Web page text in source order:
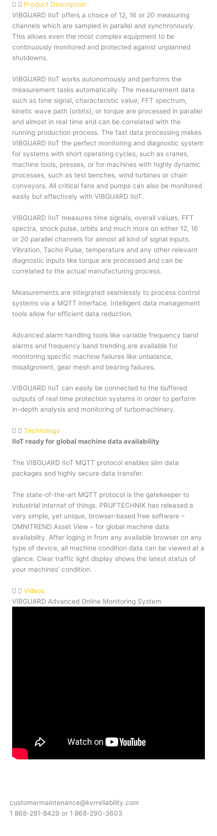
Product Description
VIBGUARD IIoT offers a choice of 12, 16 or 20 measuring
channels which are sampled in parallel and synchronously.
This allows even the most complex equipment to be
continuously monitored and protected against unplanned
shutdowns.
VIBGUARD IIoT works autonomously and performs the
measurement tasks automatically. The measurement data
such as time signal, characteristic value, FFT spectrum,
kinetic wave path (orbits), or torque are processed in parallel
and almost in real time and can be correlated with the
running production process. The fast data processing makes
VIBGUARD IIoT the perfect monitoring and diagnostic system
for systems with short operating cycles, such as cranes,
machine tools, presses, or for machines with highly dynamic
processes, such as test benches, wind turbines or chain
conveyors. All critical fans and pumps can also be monitored
easily but effectively with VIBGUARD IIoT.
VIBGUARD IIoT measures time signals, overall values, FFT
spectra, shock pulse, orbits and much more on either 12, 16
or 20 parallel channels for almost all kind of signal inputs.
Vibration, Tacho Pulse, temperature and any other relevant
diagnostic inputs like torque are processed and can be
correlated to the actual manufacturing process.
Measurements are integrated seamlessly to process control
systems via a MQTT interface. Intelligent data management
tools allow for efficient data reduction.
Advanced alarm handling tools like variable frequency band
alarms and frequency band trending are available for
monitoring specific machine failures like unbalance,
misalignment, gear mesh and bearing failures.
VIBGUARD IIoT can easily be connected to the buffered
outputs of real time protection systems in order to perform
in-depth analysis and monitoring of turbomachinery.
Technology
IIoT ready for global machine data availability
The VIBGUARD IIoT MQTT protocol enables slim data
packages and highly secure data transfer.
The state-of-the-art MQTT protocol is the gatekeeper to
industrial internat of things. PRUFTECHNIK has released a
very simple, yet unique, browser-based free software –
OMNITREND Asset View – for global machine data
availability. After loging in from any available browser on any
type of device, all machine condition data can be viewed at a
glance. Clear traffic light display shows the latest status of
your machines’ condition.
Videos
VIBGUARD Advanced Online Monitoring System
customermaintenance@kvrreliability.com
1 868-281-8429 or 1 868-290-3603